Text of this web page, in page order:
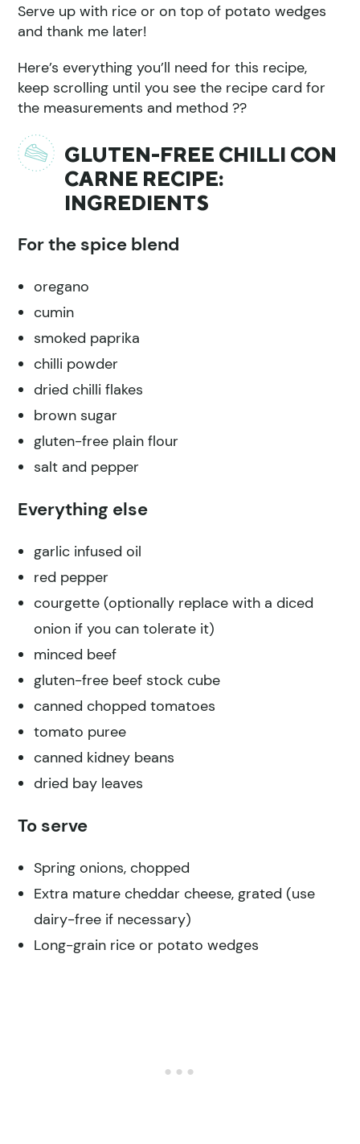
Serve up with rice or on top of potato wedges
and thank me later!
Here’s everything you’ll need for this recipe,
keep scrolling until you see the recipe card for
the measurements and method ??
GLUTEN-FREE CHILLI CON
CARNE RECIPE:
INGREDIENTS
For the spice blend
oregano
cumin
smoked paprika
chilli powder
dried chilli flakes
brown sugar
gluten-free plain flour
salt and pepper
Everything else
garlic infused oil
red pepper
courgette (optionally replace with a diced
onion if you can tolerate it)
minced beef
gluten-free beef stock cube
canned chopped tomatoes
tomato puree
canned kidney beans
dried bay leaves
To serve
Spring onions, chopped
Extra mature cheddar cheese, grated (use
dairy-free if necessary)
Long-grain rice or potato wedges